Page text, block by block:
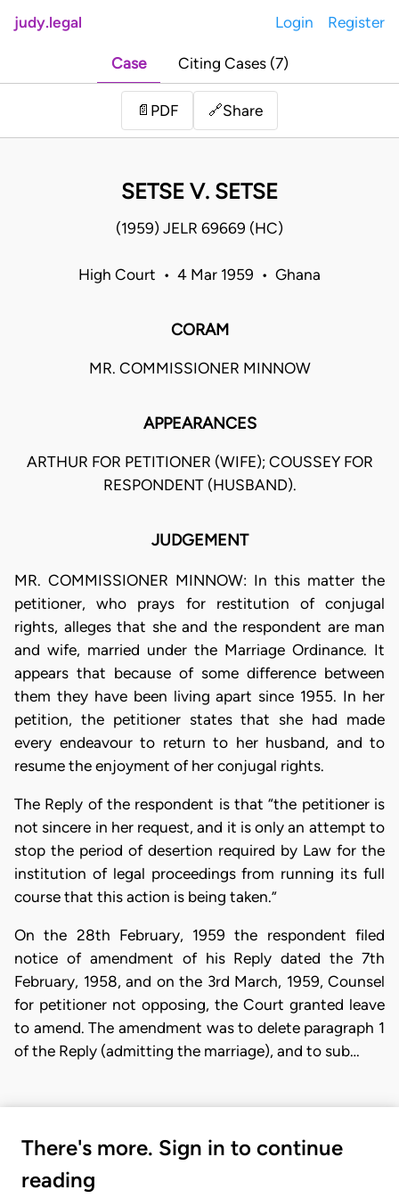
judy.legal Login Register
Case Citing Cases (7)
📄 PDF 🔗Share
SETSE V. SETSE
(1959) JELR 69669 (HC)
High Court • 4 Mar 1959 • Ghana
CORAM
MR. COMMISSIONER MINNOW
APPEARANCES
ARTHUR FOR PETITIONER (WIFE); COUSSEY FOR
RESPONDENT (HUSBAND).
JUDGEMENT
MR. COMMISSIONER MINNOW: In this matter the
petitioner, who prays for restitution of conjugal
rights, alleges that she and the respondent are man
and wife, married under the Marriage Ordinance. It
appears that because of some difference between
them they have been living apart since 1955. In her
petition, the petitioner states that she had made
every endeavour to return to her husband, and to
resume the enjoyment of her conjugal rights.
The Reply of the respondent is that “the petitioner is
not sincere in her request, and it is only an attempt to
stop the period of desertion required by Law for the
institution of legal proceedings from running its full
course that this action is being taken.”
On the 28th February, 1959 the respondent filed
notice of amendment of his Reply dated the 7th
February, 1958, and on the 3rd March, 1959, Counsel
for petitioner not opposing, the Court granted leave
to amend. The amendment was to delete paragraph 1
of the Reply (admitting the marriage), and to sub…
There's more. Sign in to continue
reading